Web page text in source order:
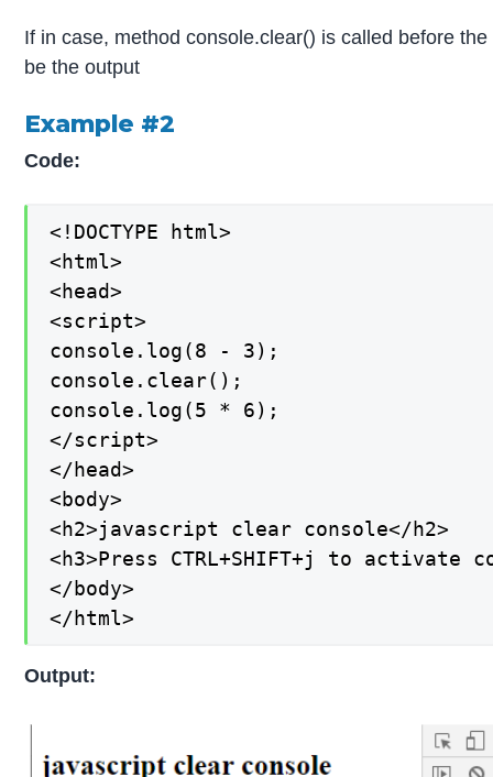
If in case, method console.clear() is called before
be the output
Example #2
Code:
<!DOCTYPE html>
<html>
<head>
<script>
console.log(8 - 3);
console.clear();
console.log(5 * 6);
</script>
</head>
<body>
<h2>javascript clear console</h2>
<h3>Press CTRL+SHIFT+j to activate
</body>
</html>
Output: